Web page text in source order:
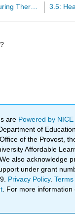
3.3: Measuring Thermal Energy 3.5:
are Powered by
of
of the Provost,
Affordable
also acknowledge
under grant
Privacy Policy.
. For more